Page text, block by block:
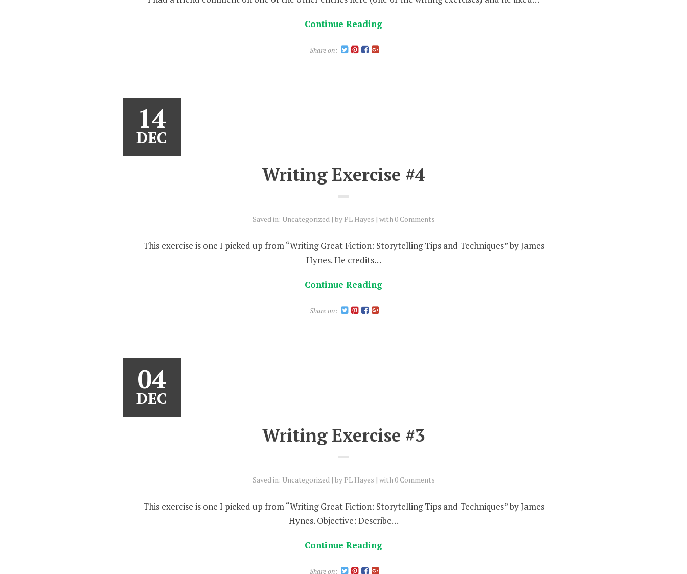
Continue Reading
Share on:
14
DEC
Writing Exercise #4
Saved in: Uncategorized by PL Hayes with 0 Comments
This exercise is one I picked up from “Writing Great Fiction: Storytelling Tips and Techniques” by James
Hynes. He credits…
Continue Reading
Share on:
04
DEC
Writing Exercise #3
Saved in: Uncategorized by PL Hayes with 0 Comments
This exercise is one I picked up from “Writing Great Fiction: Storytelling Tips and Techniques” by James
Hynes. Objective: Describe…
Continue Reading
Share on: